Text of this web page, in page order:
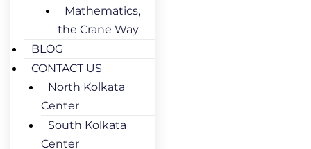
Mathematics,
the Crane Way
BLOG
CONTACT US
North Kolkata
Center
South Kolkata
Center